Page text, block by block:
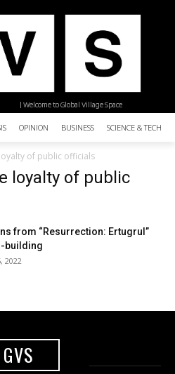
| Welcome to Global Village Space
OPINION BUSINESS SCIENCE &
of public officials
loyalty of public
from “Resurrection: Ertugrul”
building
2022
GVS